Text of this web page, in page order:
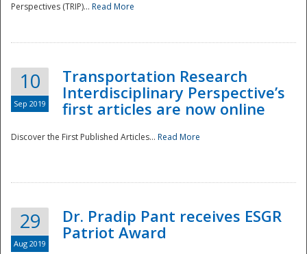
Perspectives (TRIP)... Read More
10
Sep 2019
Transportation Research
Interdisciplinary Perspective’s
first articles are now online
Discover the First Published Articles... Read More
29
Aug 2019
Dr. Pradip Pant receives ESGR
Patriot Award